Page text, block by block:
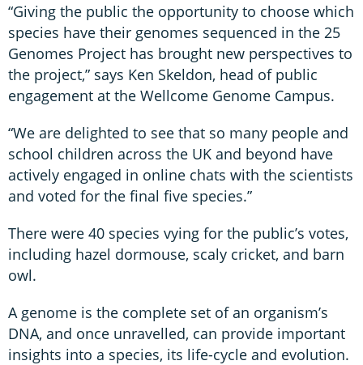
“Giving the public the opportunity to choose which
species have their genomes sequenced in the 25
Genomes Project has brought new perspectives to
the project,” says Ken Skeldon, head of public
engagement at the Wellcome Genome Campus.
“We are delighted to see that so many people and
school children across the UK and beyond have
actively engaged in online chats with the scientists
and voted for the final five species.”
There were 40 species vying for the public’s votes,
including hazel dormouse, scaly cricket, and barn
owl.
A genome is the complete set of an organism’s
DNA, and once unravelled, can provide important
insights into a species, its life-cycle and evolution.